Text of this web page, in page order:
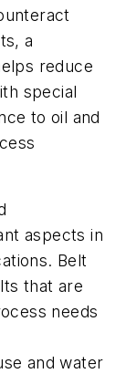
a
reduce
special
to oil and
aspects in
Belt
that are
needs
and water